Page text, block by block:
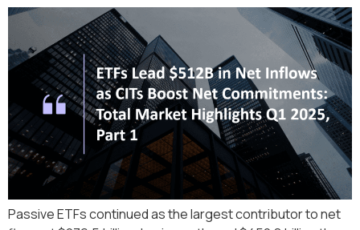
Passive ETFs continued as the largest contributor to net